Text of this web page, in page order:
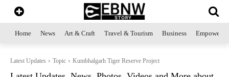
Home News Art & Craft Travel & Tourism Business
Latest Updates Topic Kumbhalgarh Tiger Reserve Project